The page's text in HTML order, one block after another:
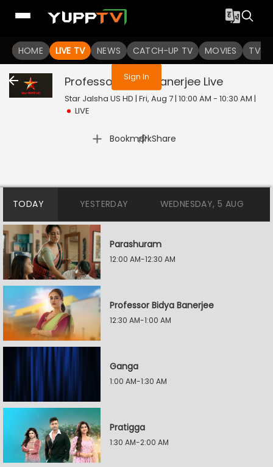
HOME LIVE TV NEWS CATCH-UP TV MOVIES TV
You are not logged in
Sign In
Professor Bidya Banerjee Live
Star Jalsha US HD | Fri, Aug 7 | 10:00 AM - 10:30 AM |
LIVE
Bookmark
| Share
TODAY YESTERDAY WEDNESDAY, 5 AUG
Parashuram
12:00 AM-12:30 AM
Professor Bidya Banerjee
12:30 AM-1:00 AM
Ganga
1:00 AM-1:30 AM
Pratigga
1:30 AM-2:00 AM